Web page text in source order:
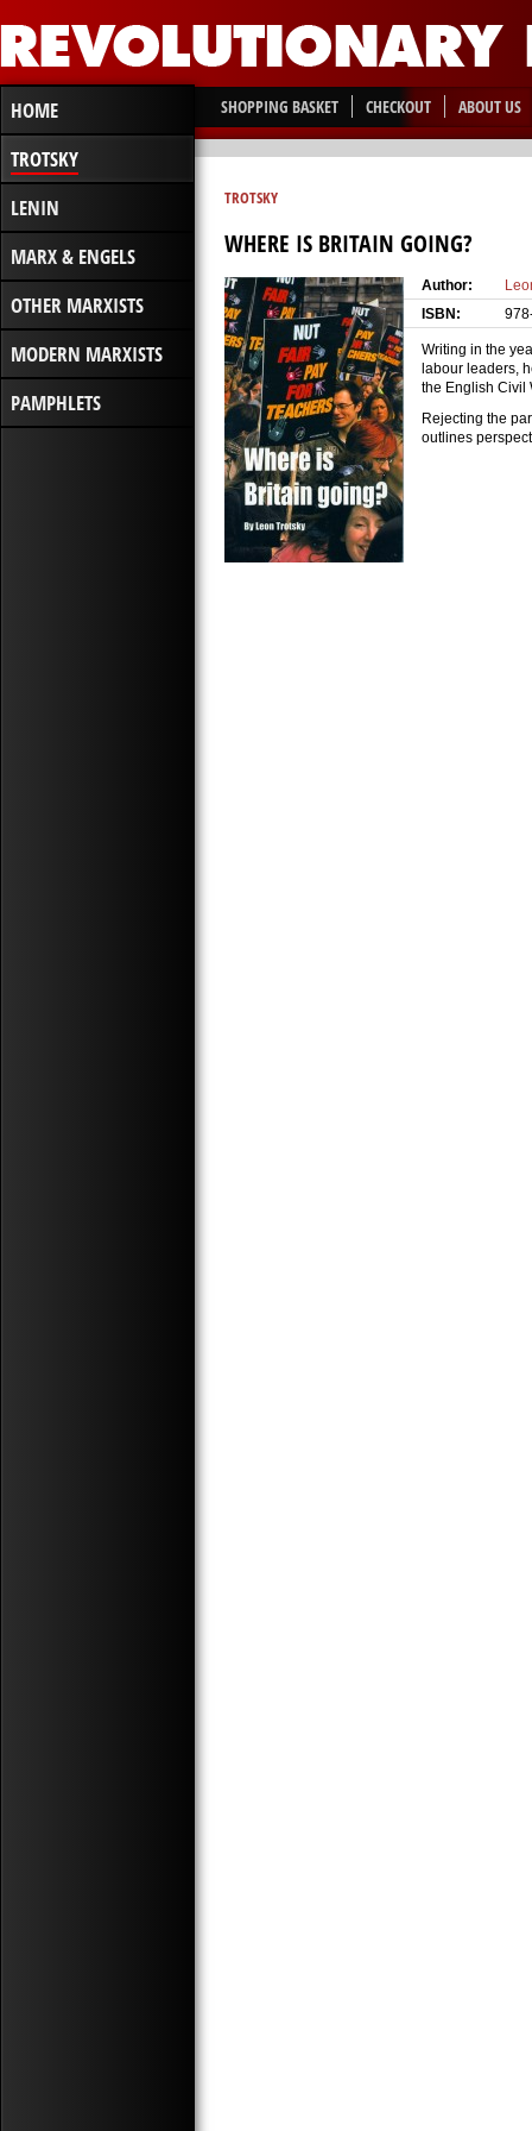
HOME
TROTSKY
LENIN
MARX & ENGELS
OTHER MARXISTS
MODERN MARXISTS
PAMPHLETS
SHOPPING BASKET CHECKOUT ABOUT US
TROTSKY
WHERE IS BRITAIN GOING?
Author:
ISBN:
Writing in the
labour leaders,
the English Civil
Rejecting the
outlines